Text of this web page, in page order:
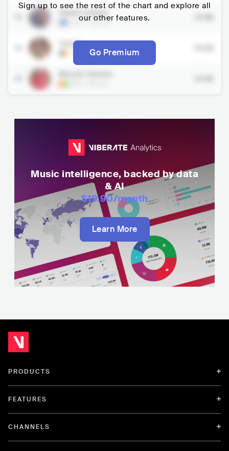
COD • African
Cysoul
•African
Sign up to see the rest of the chart and explore all
our other features.
Go Premium
Music intelligence, backed by data
& AI
$19.90/month
Learn More
PRODUCTS
FEATURES
CHANNELS